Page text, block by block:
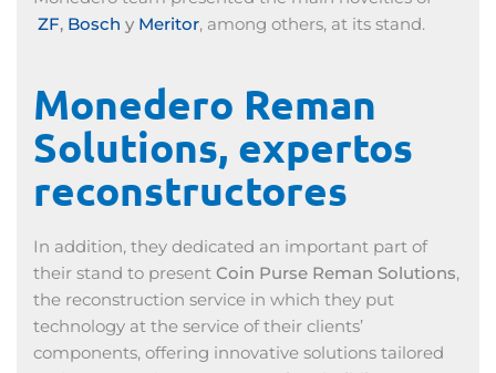
ZF, Bosch y Meritor, among others, at its stand.
Monedero Reman
Solutions, expertos
reconstructores
In addition, they dedicated an important part of
their stand to present Coin Purse Reman Solutions,
the reconstruction service in which they put
technology at the service of their clients’
components, offering innovative solutions tailored